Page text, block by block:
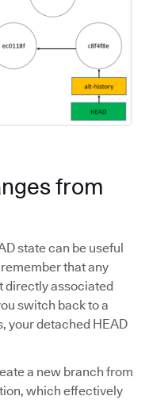
from
state can be useful
that any
directly associated
switch back to a
your detached HEAD
a new branch from
which effectively